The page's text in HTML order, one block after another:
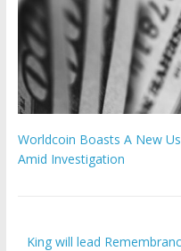
Worldcoin Boasts A New
Amid Investigation
King will lead